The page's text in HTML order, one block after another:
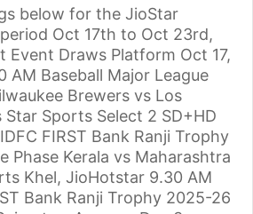
below for the JioStar
Oct 17th to Oct 23rd,
Event Draws Platform Oct 17,
AM Baseball Major League
Brewers vs Los
Star Sports Select 2 SD+HD
FIRST Bank Ranji Trophy
Phase Kerala vs Maharashtra
Khel, JioHotstar 9.30 AM
Bank Ranji Trophy 2025-26